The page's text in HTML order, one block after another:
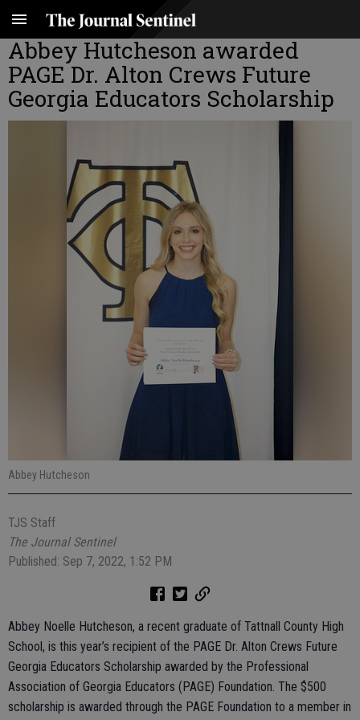
Abbey Hutcheson awarded
PAGE Dr. Alton Crews Future
Georgia Educators Scholarship
Abbey Hutcheson
TJS Staff
The Journal Sentinel
Published: Sep 7, 2022, 1:52 PM
Abbey Noelle Hutcheson, a recent graduate of Tattnall County High
School, is this year’s recipient of the PAGE Dr. Alton Crews Future
Georgia Educators Scholarship awarded by the Professional
Association of Georgia Educators (PAGE) Foundation. The $500
scholarship is awarded through the PAGE Foundation to a member in